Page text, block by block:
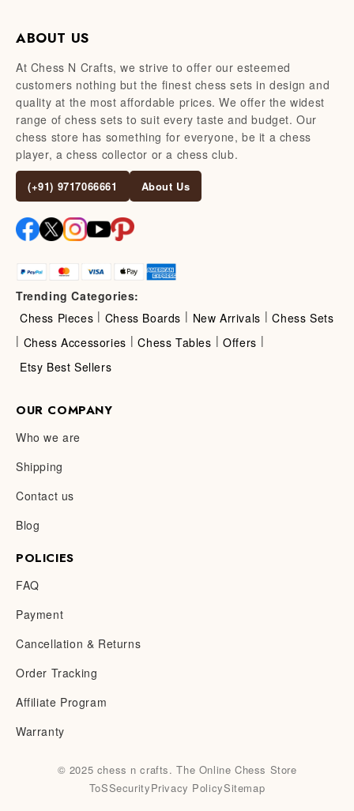
ABOUT US
At Chess N Crafts, we strive to offer our esteemed
customers nothing but the finest chess sets in design and
quality at the most affordable prices. We offer the widest
range of chess sets to suit every taste and budget. Our
chess store has something for everyone, be it a chess
player, a chess collector or a chess club.
(+91) 9717066661 About Us
Trending Categories:
Chess Pieces | Chess Boards | New Arrivals | Chess Sets
| Chess Accessories | Chess Tables | Offers |
Etsy Best Sellers
OUR COMPANY
Who we are
Shipping
Contact us
Blog
POLICIES
FAQ
Payment
Cancellation & Returns
Order Tracking
Affiliate Program
Warranty
© 2025 chess n crafts. The Online Chess Store
ToSSecurityPrivacy PolicySitemap